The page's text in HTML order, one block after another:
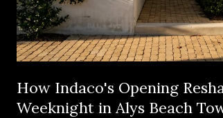
How Indaco's Opening
Weeknight in Alys Beach